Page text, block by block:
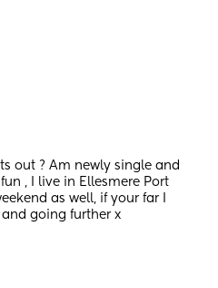
out ? Am newly single and
, I live in Ellesmere Port
as well, if your far I
going further x